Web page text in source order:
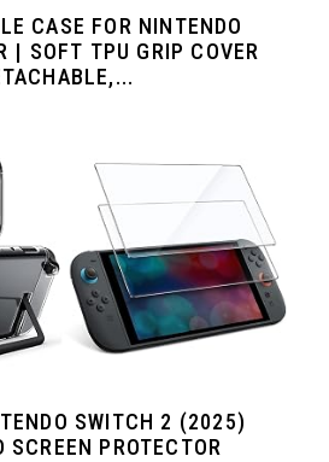
CASE FOR NINTENDO
| SOFT TPU GRIP COVER
SWITCH 2 (2025)
SCREEN PROTECTOR